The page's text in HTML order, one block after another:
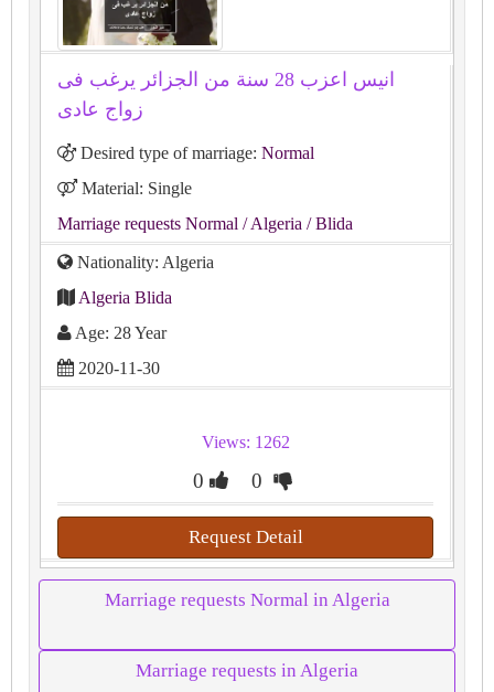
انيس اعزب 28 سنة من الجزائر يرغب فى
زواج عادى
Desired type of marriage: Normal
Material: Single
Marriage requests Normal / Algeria / Blida
Nationality: Algeria
Algeria Blida
Age: 28 Year
2020-11-30
Views: 1262
0 0
Request Detail
Marriage requests Normal in Algeria
Marriage requests in Algeria